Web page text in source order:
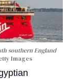
southern England
Images